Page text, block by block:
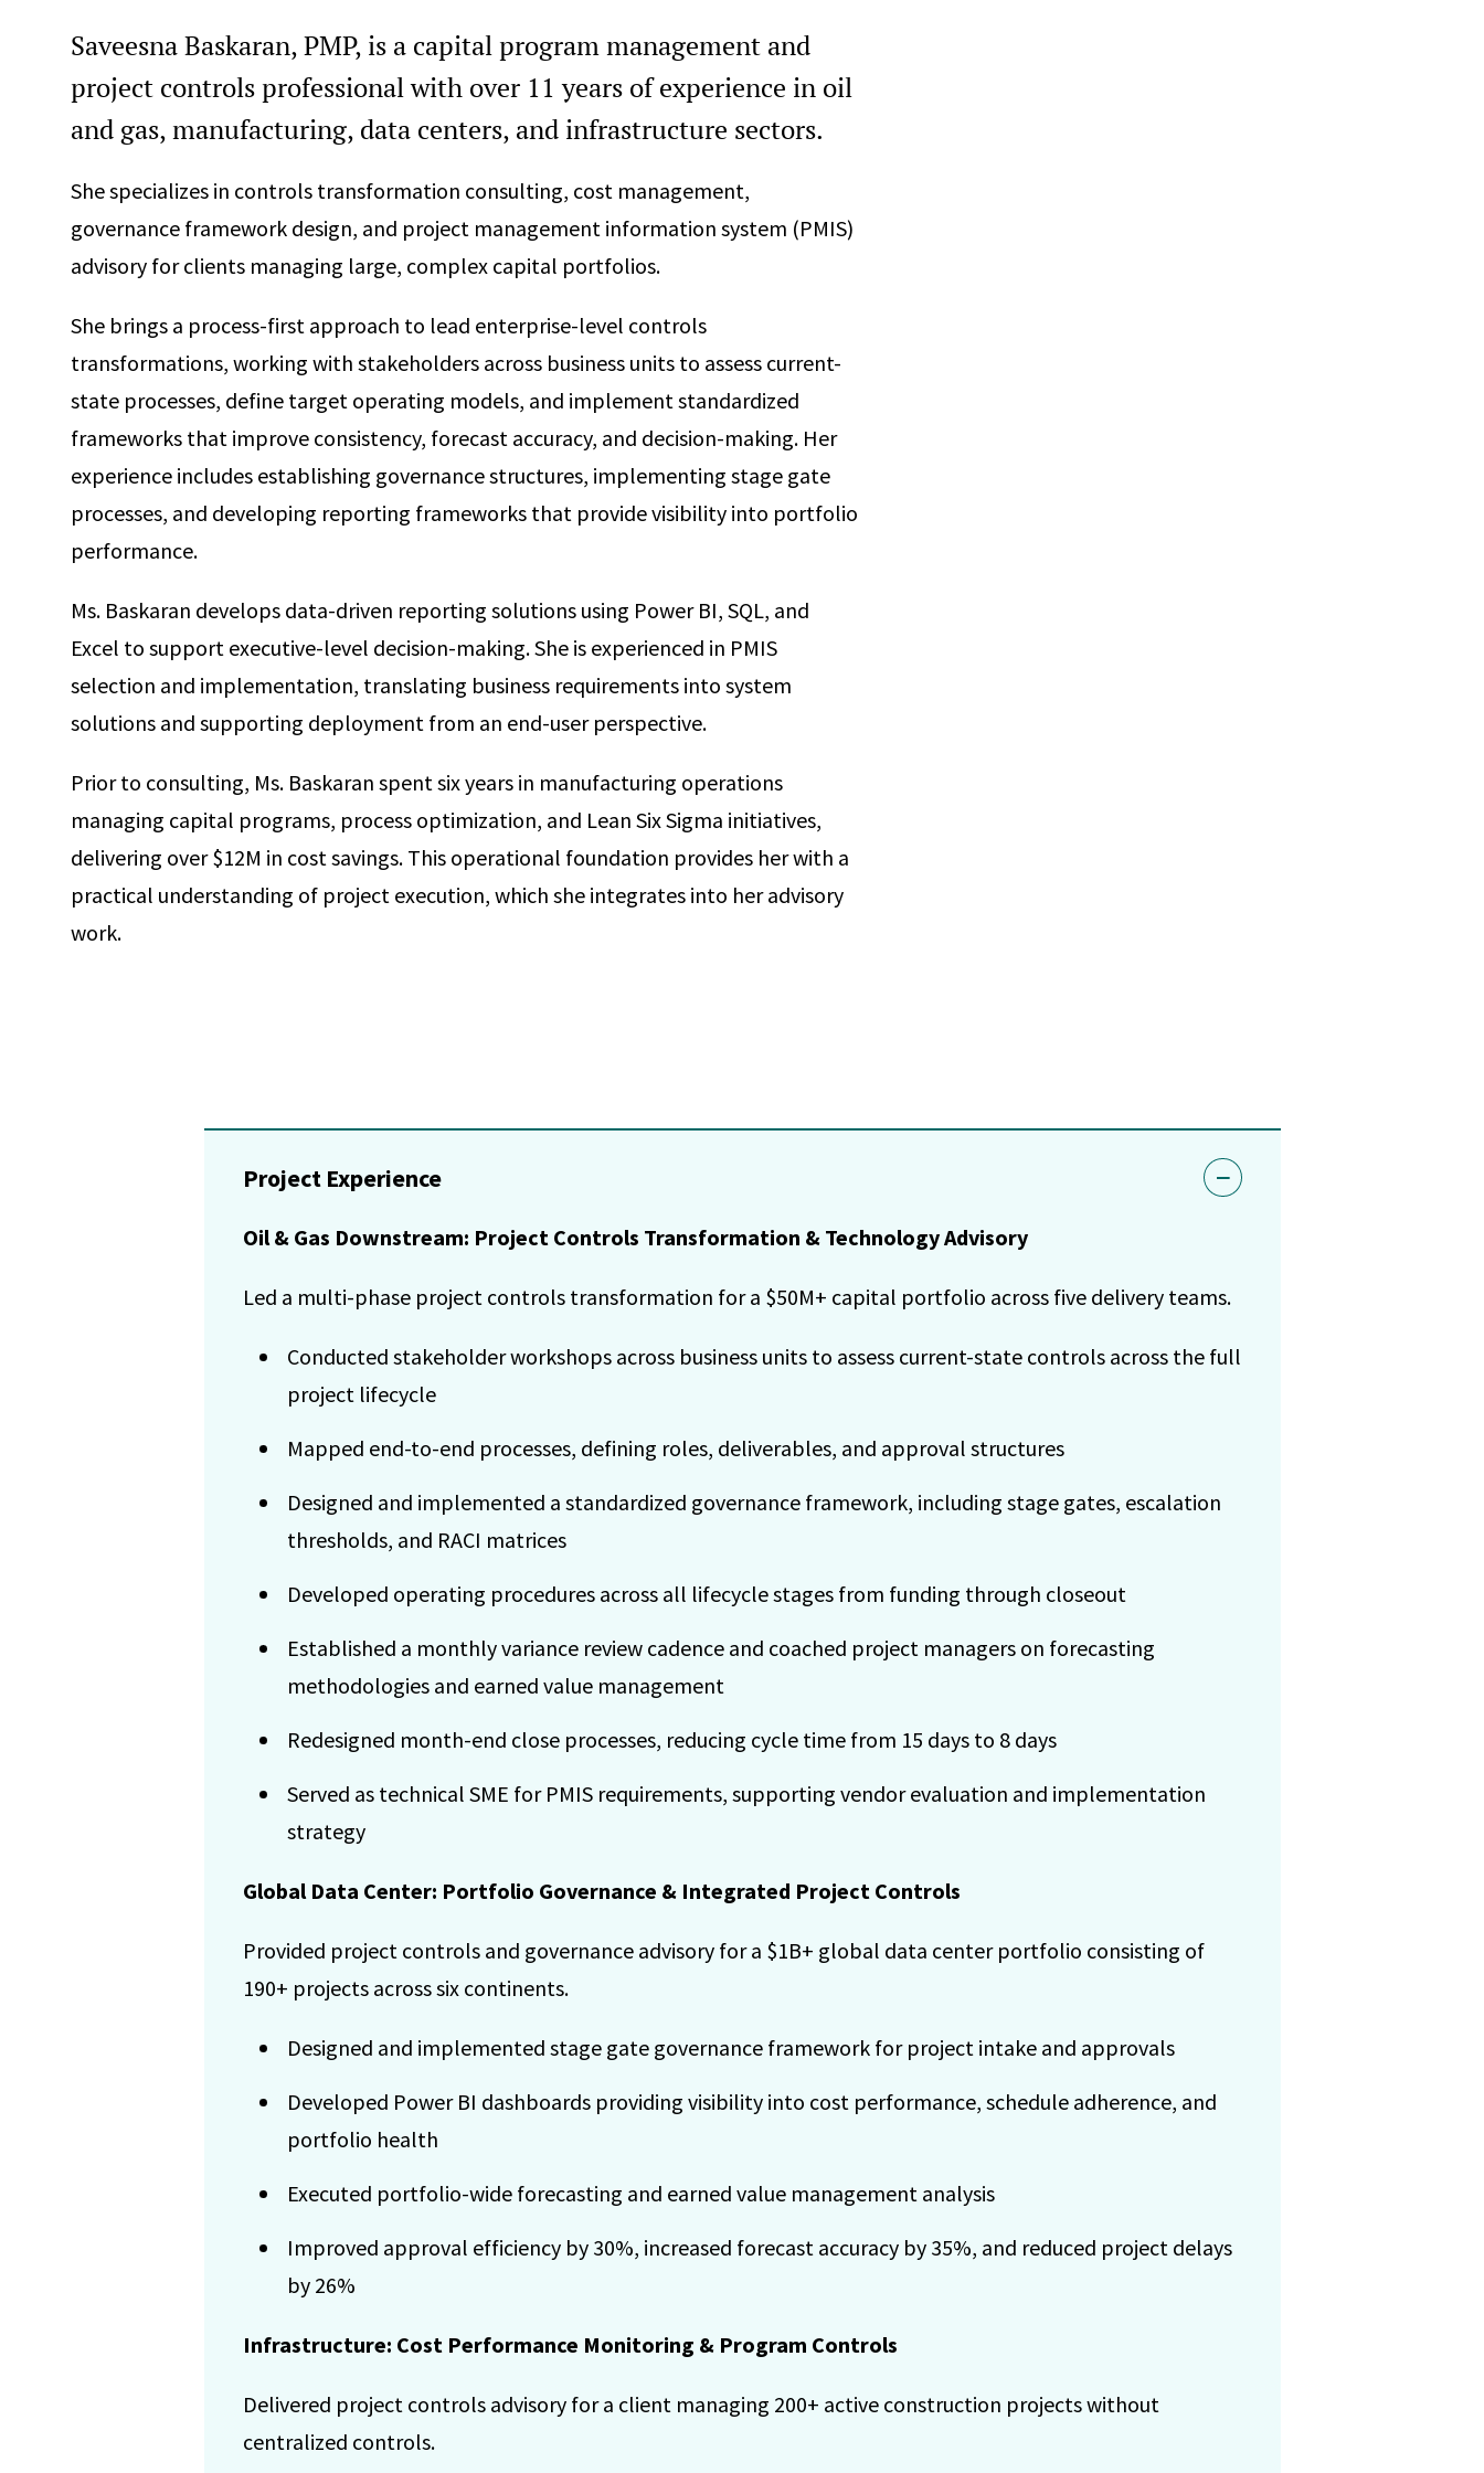
Saveesna Baskaran, PMP, is a capital program management and
project controls professional with over 11 years of experience in oil
and gas, manufacturing, data centers, and infrastructure sectors.
She specializes in controls transformation consulting, cost management,
governance framework design, and project management information system (PMIS)
advisory for clients managing large, complex capital portfolios.
She brings a process-first approach to lead enterprise-level controls
transformations, working with stakeholders across business units to assess current-
state processes, define target operating models, and implement standardized
frameworks that improve consistency, forecast accuracy, and decision-making. Her
experience includes establishing governance structures, implementing stage gate
processes, and developing reporting frameworks that provide visibility into portfolio
performance.
Ms. Baskaran develops data-driven reporting solutions using Power BI, SQL, and
Excel to support executive-level decision-making. She is experienced in PMIS
selection and implementation, translating business requirements into system
solutions and supporting deployment from an end-user perspective.
Prior to consulting, Ms. Baskaran spent six years in manufacturing operations
managing capital programs, process optimization, and Lean Six Sigma initiatives,
delivering over $12M in cost savings. This operational foundation provides her with a
practical understanding of project execution, which she integrates into her advisory
work.
Project Experience
Oil & Gas Downstream: Project Controls Transformation & Technology Advisory
Led a multi-phase project controls transformation for a $50M+ capital portfolio across five delivery teams.
Conducted stakeholder workshops across business units to assess current-state controls across the full
project lifecycle
Mapped end-to-end processes, defining roles, deliverables, and approval structures
Designed and implemented a standardized governance framework, including stage gates, escalation
thresholds, and RACI matrices
Developed operating procedures across all lifecycle stages from funding through closeout
Established a monthly variance review cadence and coached project managers on forecasting
methodologies and earned value management
Redesigned month-end close processes, reducing cycle time from 15 days to 8 days
Served as technical SME for PMIS requirements, supporting vendor evaluation and implementation
strategy
Global Data Center: Portfolio Governance & Integrated Project Controls
Provided project controls and governance advisory for a $1B+ global data center portfolio consisting of
190+ projects across six continents.
Designed and implemented stage gate governance framework for project intake and approvals
Developed Power BI dashboards providing visibility into cost performance, schedule adherence, and
portfolio health
Executed portfolio-wide forecasting and earned value management analysis
Improved approval efficiency by 30%, increased forecast accuracy by 35%, and reduced project delays
by 26%
Infrastructure: Cost Performance Monitoring & Program Controls
Delivered project controls advisory for a client managing 200+ active construction projects without
centralized controls.